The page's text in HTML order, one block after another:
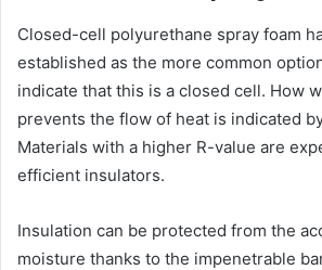
Closed-cell polyurethane spray foam
established as the more common
indicate that this is a closed cell. How
prevents the flow of heat is indicated by
Materials with a higher R-value are
efficient insulators.
Insulation can be protected from the
moisture thanks to the impenetrable